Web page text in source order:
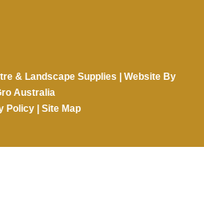
& Landscape Supplies | Website By
Australia
Policy
Site Map